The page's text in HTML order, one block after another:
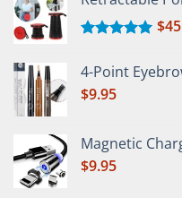
out of 5
$
4-Point
$9.95
Magnetic
$9.95